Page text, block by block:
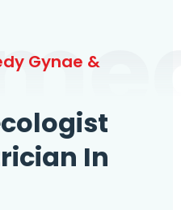
Gynae &
In